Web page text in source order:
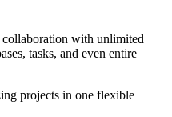
with unlimited
tasks, and even entire
projects in one flexible